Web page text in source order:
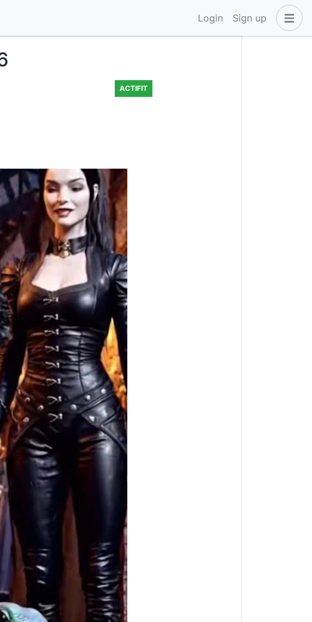
Login Sign up
ACTIFIT